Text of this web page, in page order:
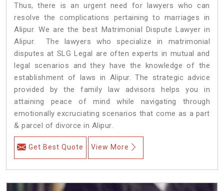
Thus, there is an urgent need for lawyers who can
resolve the complications pertaining to marriages in
Alipur. We are the best Matrimonial Dispute Lawyer in
Alipur. The lawyers who specialize in matrimonial
disputes at SLG Legal are often experts in mutual and
legal scenarios and they have the knowledge of the
establishment of laws in Alipur. The strategic advice
provided by the family law advisors helps you in
attaining peace of mind while navigating through
emotionally excruciating scenarios that come as a part
& parcel of divorce in Alipur.
Get Best Quote View More